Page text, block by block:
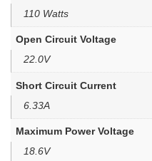
110 Watts
Open Circuit Voltage
22.0V
Short Circuit Current
6.33A
Maximum Power Voltage
18.6V